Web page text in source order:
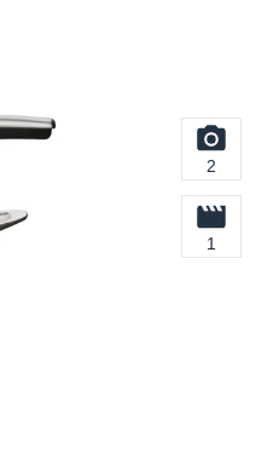
2
1